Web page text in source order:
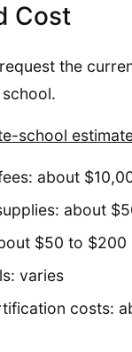
Cost
the
school
about
about
$50 to $200
varies
costs: